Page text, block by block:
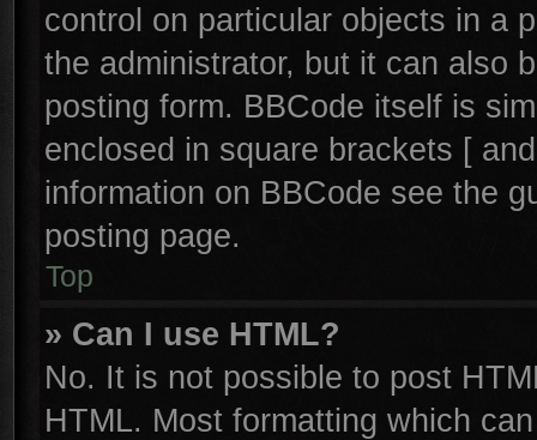
control on particular objects in a
the administrator, but it can also
posting form. BBCode itself is
enclosed in square brackets [
information on BBCode see the
posting page.
Top
» Can I use HTML?
No. It is not possible to post
HTML. Most formatting which